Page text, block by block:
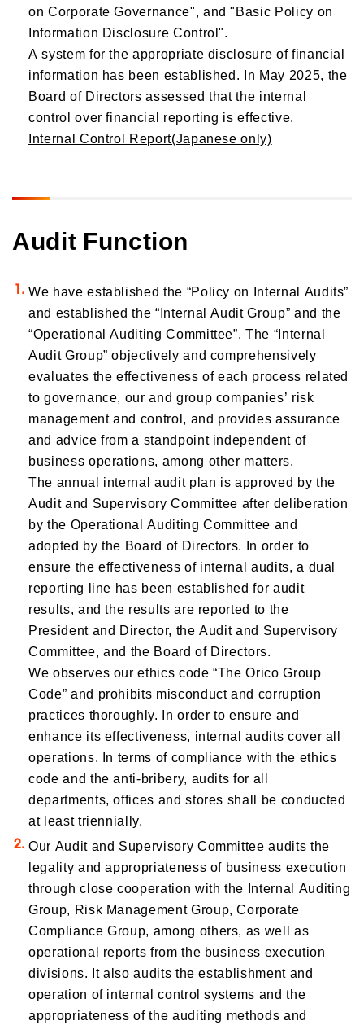
on Corporate Governance", and "Basic Policy on
Information Disclosure Control".
A system for the appropriate disclosure of financial
information has been established. In May 2025, the
Board of Directors assessed that the internal
control over financial reporting is effective.
Internal Control Report(Japanese only)
Audit Function
We have established the “Policy on Internal Audits”
and established the “Internal Audit Group” and the
“Operational Auditing Committee”. The “Internal
Audit Group” objectively and comprehensively
evaluates the effectiveness of each process related
to governance, our and group companies’ risk
management and control, and provides assurance
and advice from a standpoint independent of
business operations, among other matters.
The annual internal audit plan is approved by the
Audit and Supervisory Committee after deliberation
by the Operational Auditing Committee and
adopted by the Board of Directors. In order to
ensure the effectiveness of internal audits, a dual
reporting line has been established for audit
results, and the results are reported to the
President and Director, the Audit and Supervisory
Committee, and the Board of Directors.
We observes our ethics code “The Orico Group
Code” and prohibits misconduct and corruption
practices thoroughly. In order to ensure and
enhance its effectiveness, internal audits cover all
operations. In terms of compliance with the ethics
code and the anti-bribery, audits for all
departments, offices and stores shall be conducted
at least triennially.
Our Audit and Supervisory Committee audits the
legality and appropriateness of business execution
through close cooperation with the Internal Auditing
Group, Risk Management Group, Corporate
Compliance Group, among others, as well as
operational reports from the business execution
divisions. It also audits the establishment and
operation of internal control systems and the
appropriateness of the auditing methods and